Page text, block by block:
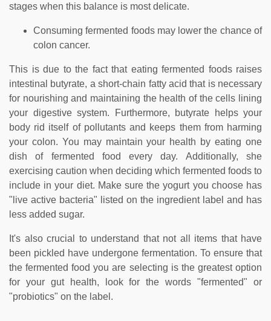
stages when this balance is most delicate.
Consuming fermented foods may lower the chance of
colon cancer.
This is due to the fact that eating fermented foods raises
intestinal butyrate, a short-chain fatty acid that is necessary
for nourishing and maintaining the health of the cells lining
your digestive system. Furthermore, butyrate helps your
body rid itself of pollutants and keeps them from harming
your colon. You may maintain your health by eating one
dish of fermented food every day. Additionally, she
exercising caution when deciding which fermented foods to
include in your diet. Make sure the yogurt you choose has
"live active bacteria" listed on the ingredient label and has
less added sugar.
It's also crucial to understand that not all items that have
been pickled have undergone fermentation. To ensure that
the fermented food you are selecting is the greatest option
for your gut health, look for the words "fermented" or
"probiotics" on the label.